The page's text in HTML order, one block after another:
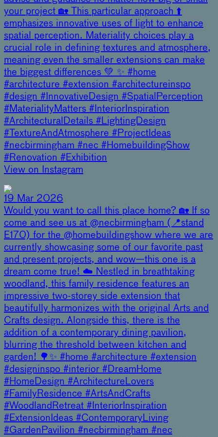
your project 🏡 This particular approach ⬆️
emphasizes innovative uses of light to enhance
spatial perception. Materiality choices play a
crucial role in defining textures and atmosphere,
meaning even the smaller extensions can make
the biggest differences 💚 ✨ #home
#architecture #extension #architectureinspo
#design #InnovativeDesign #SpatialPerception
#MaterialityMatters #InteriorInspiration
#ArchitecturalDetails #LightingDesign
#TextureAndAtmosphere #ProjectIdeas
#necbirmingham #nec #HomebuildingShow
#Renovation #Exhibition
View on Instagram
19 Mar 2026
Would you want to call this place home? 🏡 If so
come and see us at @necbirmingham (📍stand
E170) for the @homebuildingshow where we are
currently showcasing some of our favorite past
and present projects, and wow—this one is a
dream come true! ☁️ Nestled in breathtaking
woodland, this family residence features an
impressive two-storey side extension that
beautifully harmonizes with the original Arts and
Crafts design. Alongside this, there is the
addition of a contemporary dining pavilion,
blurring the threshold between kitchen and
garden! 🌳✨ #home #architecture #extension
#designinspo #interior #DreamHome
#HomeDesign #ArchitectureLovers
#FamilyResidence #ArtsAndCrafts
#WoodlandRetreat #InteriorInspiration
#ExtensionIdeas #ContemporaryLiving
#GardenPavilion #necbirmingham #nec